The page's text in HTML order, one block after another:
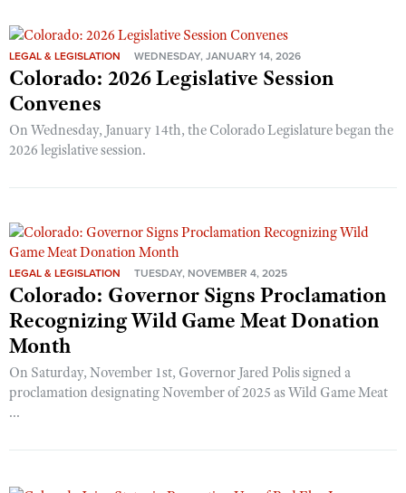
LEGAL & LEGISLATION WEDNESDAY, JANUARY 14, 2026
Colorado: 2026 Legislative Session
Convenes
On Wednesday, January 14th, the Colorado Legislature began the
2026 legislative session.
LEGAL & LEGISLATION TUESDAY, NOVEMBER 4, 2025
Colorado: Governor Signs Proclamation
Recognizing Wild Game Meat Donation
Month
On Saturday, November 1st, Governor Jared Polis signed a
proclamation designating November of 2025 as Wild Game Meat
...